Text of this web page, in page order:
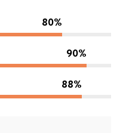
80%
90%
88%